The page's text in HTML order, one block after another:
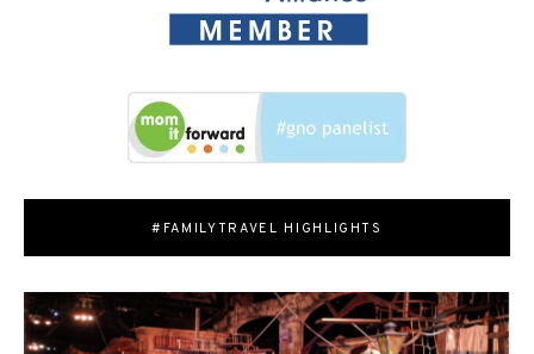
#FAMILYTRAVEL HIGHLIGHTS